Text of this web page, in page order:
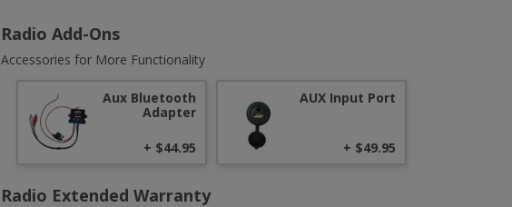
Radio Add-Ons
Accessories for More Functionality
Aux Bluetooth
Adapter
+ $44.95
AUX Input Port
+ $49.95
Radio Extended Warranty